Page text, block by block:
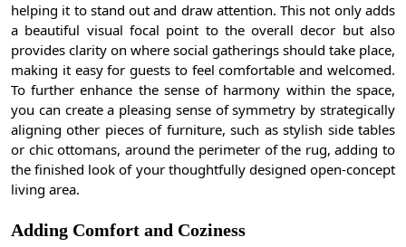
helping it to stand out and draw attention. This not only adds
a beautiful visual focal point to the overall decor but also
provides clarity on where social gatherings should take place,
making it easy for guests to feel comfortable and welcomed.
To further enhance the sense of harmony within the space,
you can create a pleasing sense of symmetry by strategically
aligning other pieces of furniture, such as stylish side tables
or chic ottomans, around the perimeter of the rug, adding to
the finished look of your thoughtfully designed open-concept
living area.
Adding Comfort and Coziness